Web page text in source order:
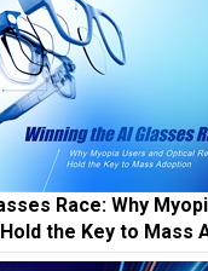
Race: Why
the Key to Mass